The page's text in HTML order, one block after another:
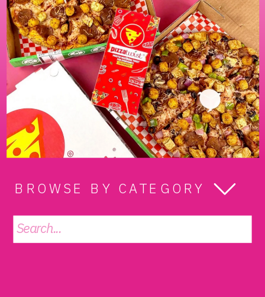
BROWSE BY CATEGORY
Search
for: